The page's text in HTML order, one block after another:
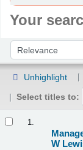
Your
Sort by:
Unhighlight
Select titles to:
1.
W